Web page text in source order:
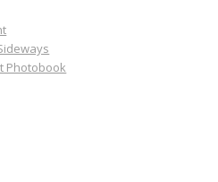
Photobook